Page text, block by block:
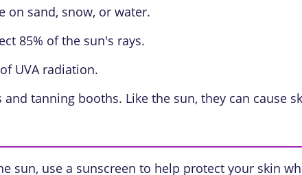
on sand, snow, or water.
85% of the sun's rays.
UVA radiation.
tanning booths. Like the sun, they can cause
sun, use a sunscreen to help protect your skin